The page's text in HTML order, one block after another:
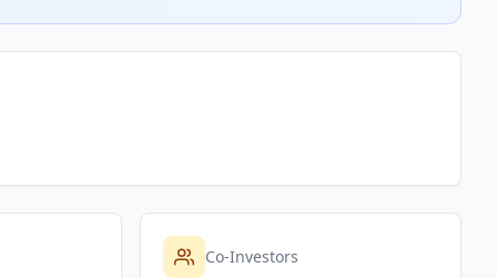
Co-Investors